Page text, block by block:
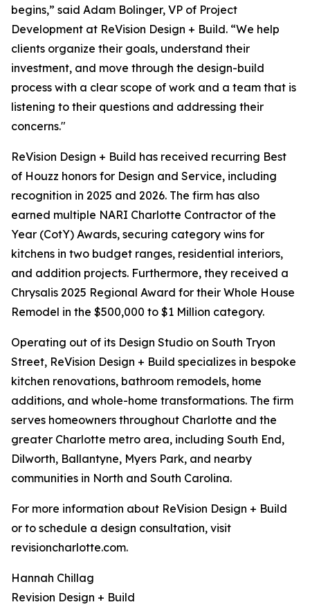
begins,” said Adam Bolinger, VP of Project
Development at ReVision Design + Build. “We help
clients organize their goals, understand their
investment, and move through the design-build
process with a clear scope of work and a team that is
listening to their questions and addressing their
concerns."
ReVision Design + Build has received recurring Best
of Houzz honors for Design and Service, including
recognition in 2025 and 2026. The firm has also
earned multiple NARI Charlotte Contractor of the
Year (CotY) Awards, securing category wins for
kitchens in two budget ranges, residential interiors,
and addition projects. Furthermore, they received a
Chrysalis 2025 Regional Award for their Whole House
Remodel in the $500,000 to $1 Million category.
Operating out of its Design Studio on South Tryon
Street, ReVision Design + Build specializes in bespoke
kitchen renovations, bathroom remodels, home
additions, and whole-home transformations. The firm
serves homeowners throughout Charlotte and the
greater Charlotte metro area, including South End,
Dilworth, Ballantyne, Myers Park, and nearby
communities in North and South Carolina.
For more information about ReVision Design + Build
or to schedule a design consultation, visit
revisioncharlotte.com.
Hannah Chillag
Revision Design + Build